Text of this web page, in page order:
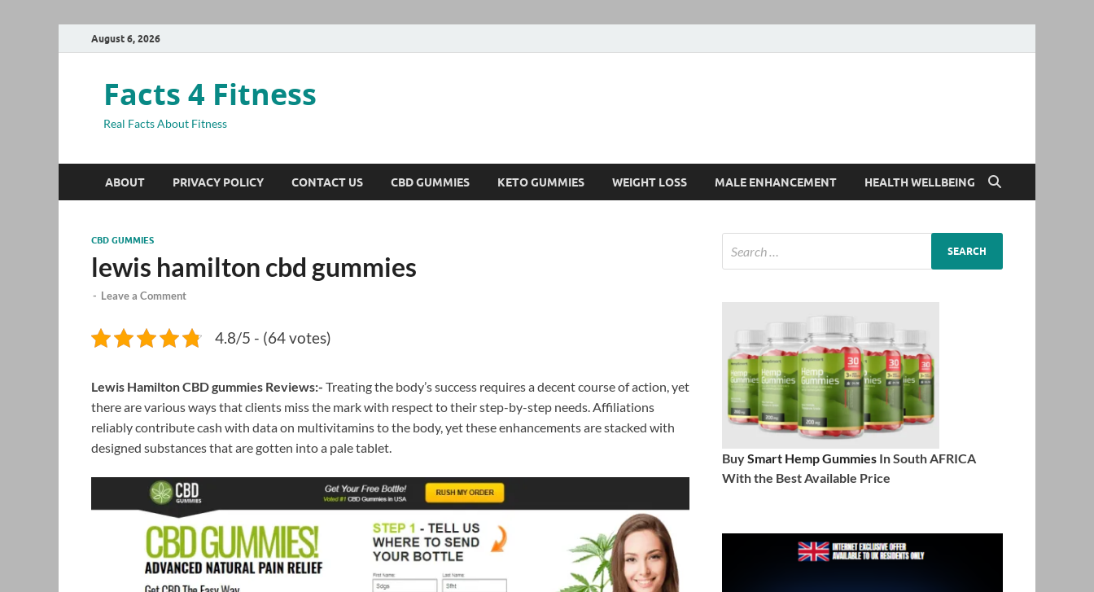
August 6, 2026
Facts 4 Fitness
Real Facts About Fitness
ABOUT PRIVACY POLICY CONTACT US CBD GUMMIES KETO GUMMIES WEIGHT LOSS MALE ENHANCEMENT HEALTH WELLBEING
CBD GUMMIES
lewis hamilton cbd gummies
- Leave a Comment
4.8/5 - (64 votes)
Lewis Hamilton CBD gummies Reviews:- Treating the body’s success requires a decent course of action, yet
there are various ways that clients miss the mark with respect to their step-by-step needs. Affiliations
reliably contribute cash with data on multivitamins to the body, yet these enhancements are stacked with
designed substances that are gotten into a pale tablet.
BuySmart Hemp Gummies In South AFRICA
With the Best Available Price